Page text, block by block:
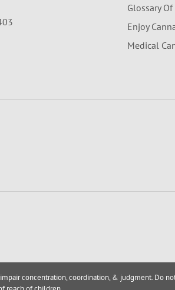
Glossary Of
Enjoy
Medical
concentration, coordination, & judgment. Do